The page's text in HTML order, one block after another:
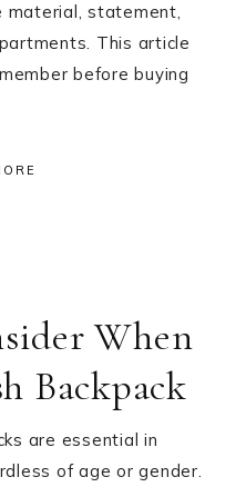
material, statement,
This article
before buying
When
Backpack
are essential in
of age or gender.